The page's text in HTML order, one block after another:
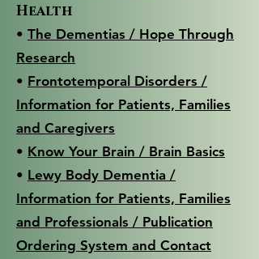
Health
• The Dementias / Hope Through
Research
• Frontotemporal Disorders /
Information for Patients, Families
and Caregivers
• Know Your Brain / Brain Basics
• Lewy Body Dementia /
Information for Patients, Families
and Professionals / Publication
Ordering System and Contact